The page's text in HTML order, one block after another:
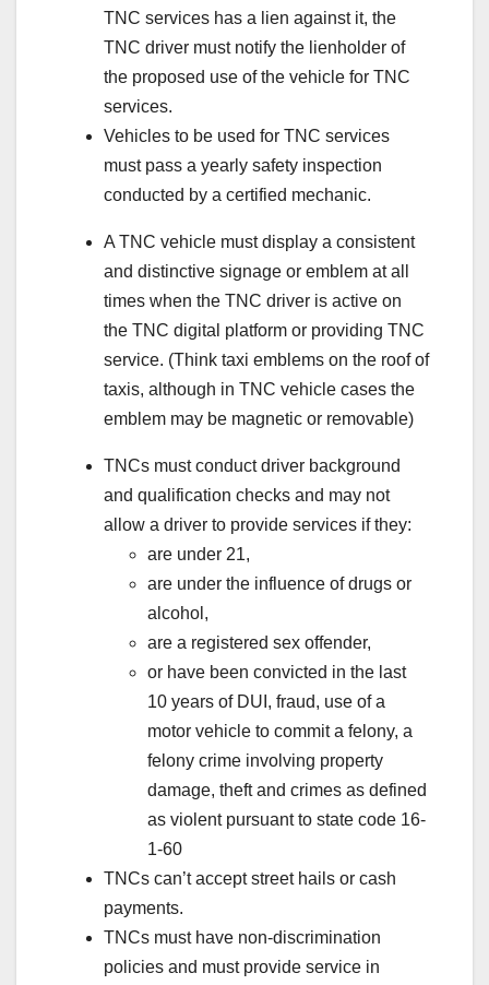
TNC services has a lien against it, the
TNC driver must notify the lienholder of
the proposed use of the vehicle for TNC
services.
Vehicles to be used for TNC services
must pass a yearly safety inspection
conducted by a certified mechanic.
A TNC vehicle must display a consistent
and distinctive signage or emblem at all
times when the TNC driver is active on
the TNC digital platform or providing TNC
service. (Think taxi emblems on the roof of
taxis, although in TNC vehicle cases the
emblem may be magnetic or removable)
TNCs must conduct driver background
and qualification checks and may not
allow a driver to provide services if they:
are under 21,
are under the influence of drugs or
alcohol,
are a registered sex offender,
or have been convicted in the last
10 years of DUI, fraud, use of a
motor vehicle to commit a felony, a
felony crime involving property
damage, theft and crimes as defined
as violent pursuant to state code 16-
1-60
TNCs can’t accept street hails or cash
payments.
TNCs must have non-discrimination
policies and must provide service in